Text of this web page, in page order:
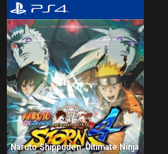
Naruto Shippuden: Ultimate Ninja